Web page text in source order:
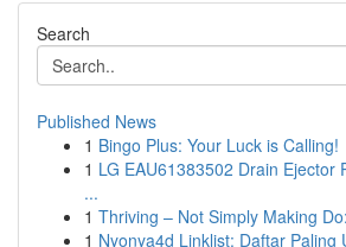
Search
Published News
1 Bingo Plus: Your Luck is Calling!
1 LG EAU61383502 Drain Ejector
...
1 Thriving – Not Simply Making
1 Nyonya4d Linklist: Daftar Paling